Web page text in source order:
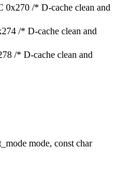
/* D-cache clean and
/* D-cache clean and
/* D-cache clean and
mode, const char